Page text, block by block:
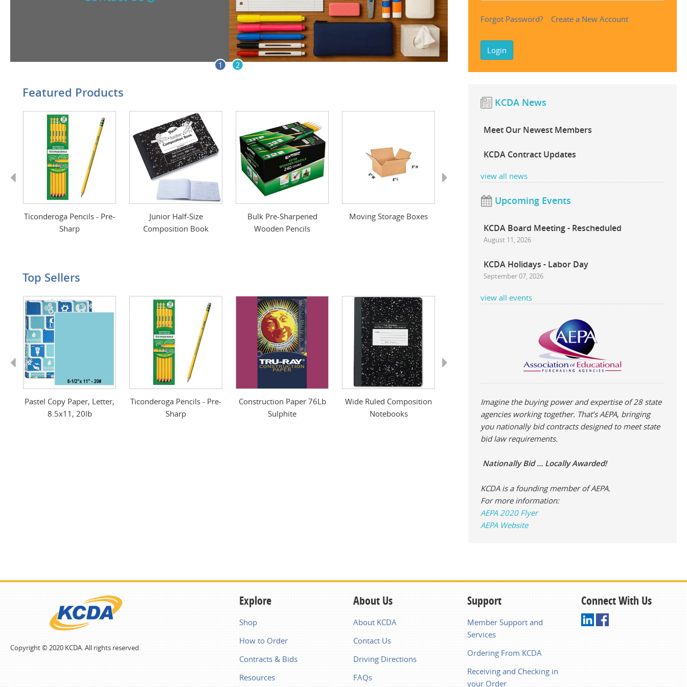
1 2
Featured Products
Ticonderoga Pencils - Pre-
Sharp
Junior Half-Size
Composition Book
Bulk Pre-Sharpened
Wooden Pencils
Moving Storage Boxes
Tape
Sheets
Top Sellers
Previous
Pastel Copy Paper, Letter,
8.5x11, 20lb
Ticonderoga Pencils - Pre-
Sharp
Construction Paper 76Lb
Sulphite
Wide Ruled Composition
Notebooks
Orca Multipurpose White
Copy Paper 20lb
Prang Groundwood
Construction Paper
Forgot Password? Create a New Account
Login
KCDA News
Meet Our Newest Members
KCDA Contract Updates
view all news
Upcoming Events
KCDA Board Meeting - Rescheduled
August 11, 2026
KCDA Holidays - Labor Day
September 07, 2026
view all events
Imagine the buying power and expertise of 28 state
agencies working together. That’s AEPA, bringing
you nationally bid contracts designed to meet state
bid law requirements.
Nationally Bid … Locally Awarded!
KCDA is a founding member of AEPA.
For more information:
AEPA 2020 Flyer
AEPA Website
Explore
Shop
How to Order
Contracts & Bids
Resources
About Us
About KCDA
Contact Us
Driving Directions
FAQs
Support
Member Support and
Services
Ordering From KCDA
Receiving and Checking in
your Order
Connect With Us
Copyright © 2020 KCDA. All rights reserved.